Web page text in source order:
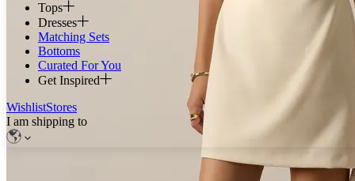
Tops
Dresses
Matching Sets
Bottoms
Curated For You
Get Inspired
WishlistStores
I am shipping to